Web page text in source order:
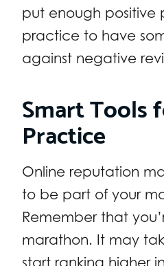
put enough positive
practice to have
against negative
Smart Tools
Practice
Online reputation
to be part of your
Remember that
marathon. It may
start ranking higher